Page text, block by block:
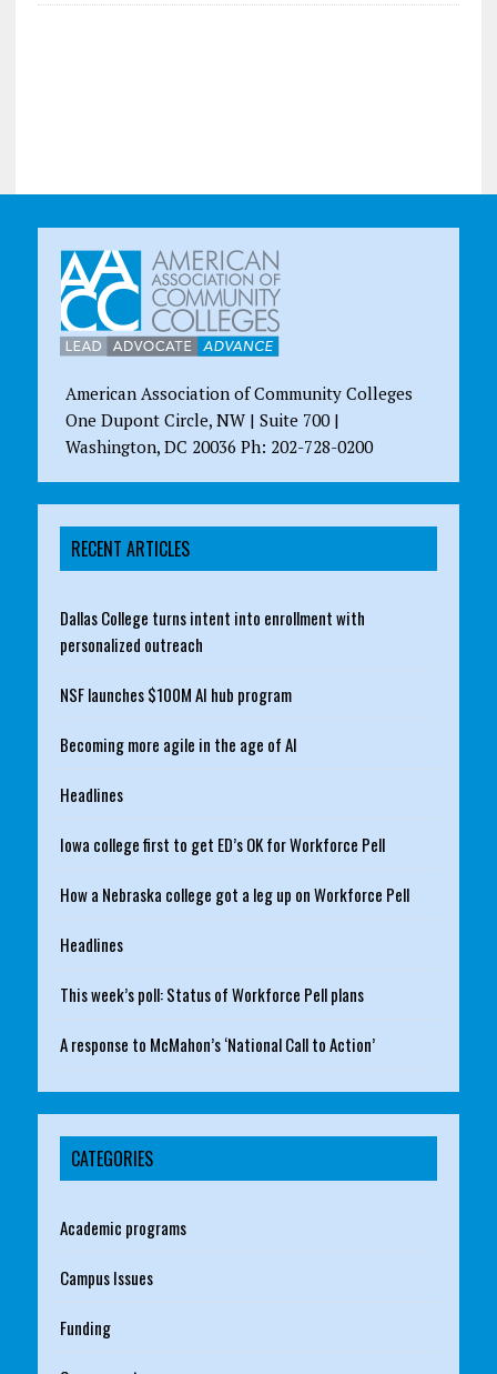
American Association of Community Colleges
One Dupont Circle, NW | Suite 700 |
Washington, DC 20036 Ph: 202-728-0200
RECENT ARTICLES
Dallas College turns intent into enrollment with
personalized outreach
NSF launches $100M AI hub program
Becoming more agile in the age of AI
Headlines
Iowa college first to get ED’s OK for Workforce Pell
How a Nebraska college got a leg up on Workforce Pell
Headlines
This week’s poll: Status of Workforce Pell plans
A response to McMahon’s ‘National Call to Action’
CATEGORIES
Academic programs
Campus Issues
Funding